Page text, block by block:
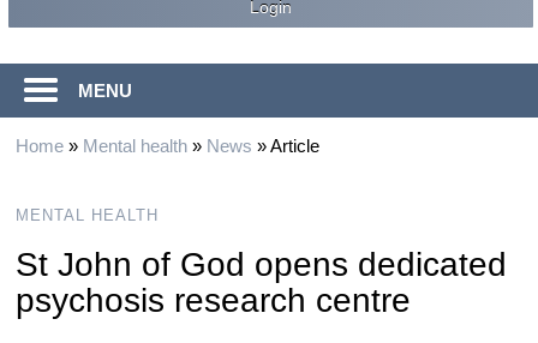
MENU
Home» Mental health» News »Article
MENTAL HEALTH
St John of God opens dedicated
psychosis research centre